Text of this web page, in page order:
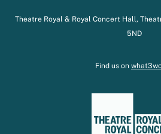
Theatre Royal & Royal Concert Hall,
5ND
Find us on